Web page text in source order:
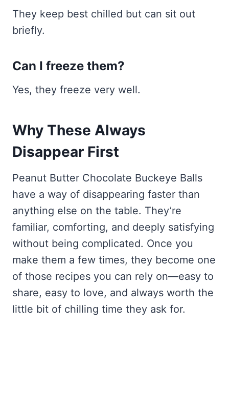
They keep best chilled but can sit out
briefly.
Can I freeze them?
Yes, they freeze very well.
Why These Always
Disappear First
Peanut Butter Chocolate Buckeye Balls
have a way of disappearing faster than
anything else on the table. They’re
familiar, comforting, and deeply satisfying
without being complicated. Once you
make them a few times, they become one
of those recipes you can rely on—easy to
share, easy to love, and always worth the
little bit of chilling time they ask for.